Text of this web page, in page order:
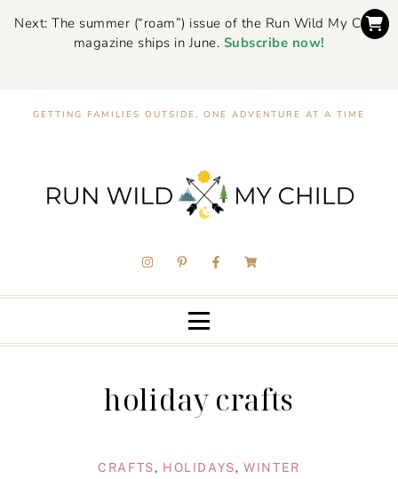
Next: The summer (“roam”) issue of the Run Wild My Child
magazine ships in June. Subscribe now!
GETTING FAMILIES OUTSIDE, ONE ADVENTURE AT A TIME
holiday crafts
CRAFTS, HOLIDAYS,WINTER